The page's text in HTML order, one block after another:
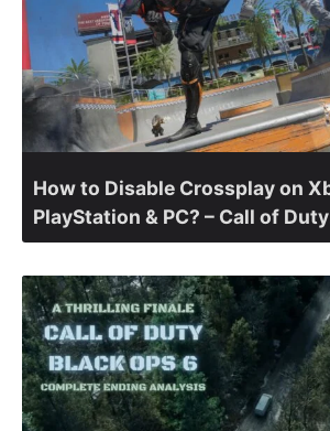
How to Disable Crossplay on
PlayStation & PC? – Call of